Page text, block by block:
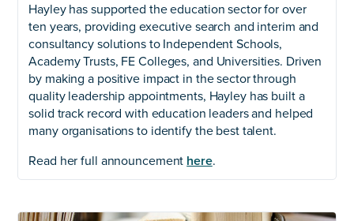
Hayley has supported the education sector for over
ten years, providing executive search and interim and
consultancy solutions to Independent Schools,
Academy Trusts, FE Colleges, and Universities. Driven
by making a positive impact in the sector through
quality leadership appointments, Hayley has built a
solid track record with education leaders and helped
many organisations to identify the best talent.
Read her full announcement here.